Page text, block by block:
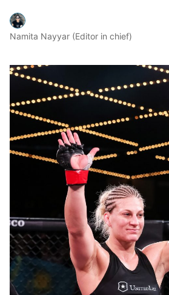
Namita Nayyar (Editor in chief)